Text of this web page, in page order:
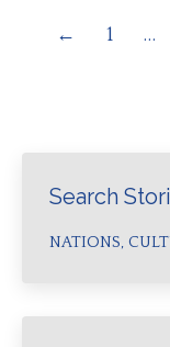
← 1 …
Search
NATIONS,